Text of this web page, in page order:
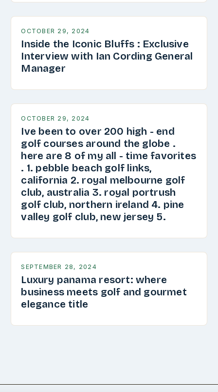
OCTOBER 29, 2024
Inside the Iconic Bluffs : Exclusive
Interview with Ian Cording General
Manager
OCTOBER 29, 2024
Ive been to over 200 high - end
golf courses around the globe .
here are 8 of my all - time favorites
. 1. pebble beach golf links,
california 2. royal melbourne golf
club, australia 3. royal portrush
golf club, northern ireland 4. pine
valley golf club, new jersey 5.
SEPTEMBER 28, 2024
Luxury panama resort: where
business meets golf and gourmet
elegance title